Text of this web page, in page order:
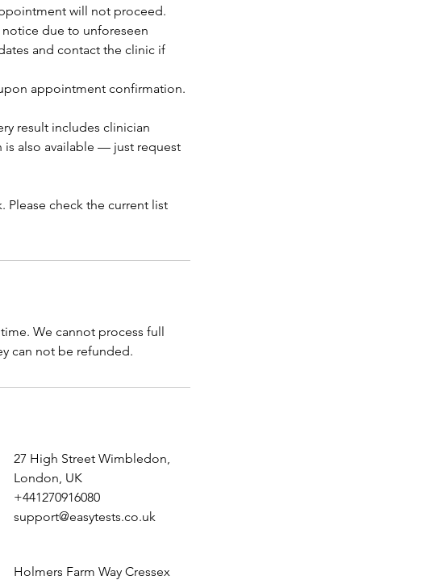
will not proceed.
due to unforeseen
and contact the clinic if
appointment confirmation.
result includes clinician
is also available — just request
Please check the current list
We cannot process full
27 High Street Wimbledon,
London, UK
+441270916080
support@easytests.co.uk
Holmers Farm Way Cressex